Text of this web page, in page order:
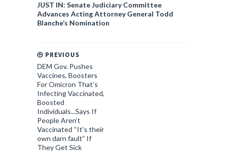
JUST IN: Senate Judiciary Committee
Advances Acting Attorney General Todd
Blanche’s Nomination
PREVIOUS
DEM Gov. Pushes
Vaccines, Boosters
For Omicron That’s
Infecting Vaccinated,
Boosted
Individuals...Says If
People Aren’t
Vaccinated “It’s their
own darn fault” If
They Get Sick